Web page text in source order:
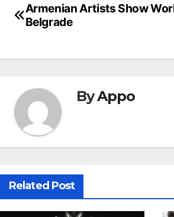
Post
navigation
Armenian Artists Show
Belgrade
ByAppo
Related Post